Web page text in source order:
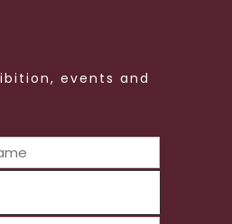
events and